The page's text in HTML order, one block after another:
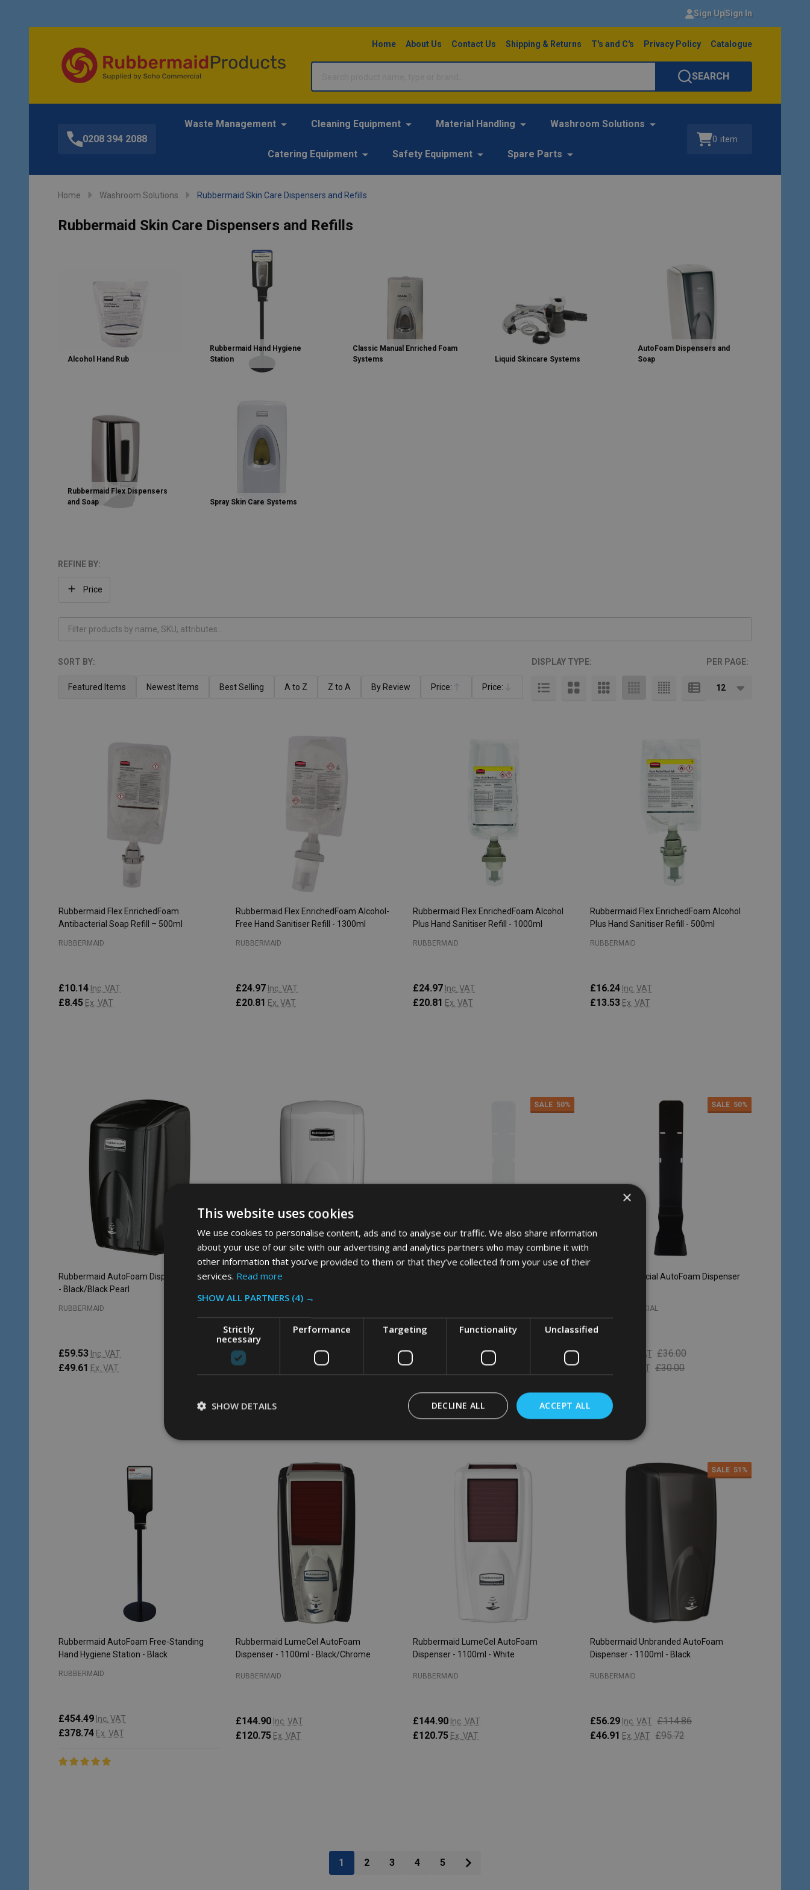
Sign UpSign In
Home About Us Contact Us Shipping & Returns T's and C's Privacy Policy Catalogue
SEARCH
0208 394 2088
Waste Management Cleaning Equipment Material Handling Washroom Solutions
Catering Equipment Safety Equipment Spare Parts
0 item
Home Washroom Solutions Rubbermaid Skin Care Dispensers and Refills
Rubbermaid Skin Care Dispensers and Refills
Alcohol Hand Rub
Rubbermaid Hand Hygiene
Station
Classic Manual Enriched Foam
Systems
Liquid Skincare Systems
AutoFoam Dispensers and
Soap
Rubbermaid Flex Dispensers
and Soap
Spray Skin Care Systems
Filter
REFINE BY:
Price
List
SORT BY:
Featured Items Newest Items Best Selling A to Z Z to A By Review Price:
Ascending
Price:
Descending
PER PAGE:
DISPLAY TYPE:
Rubbermaid Flex EnrichedFoam
Antibacterial Soap Refill – 500ml
RUBBERMAID
£10.14 Inc. VAT
£8.45 Ex. VAT
Rubbermaid Flex EnrichedFoam Alcohol-
Free Hand Sanitiser Refill - 1300ml
RUBBERMAID
£24.97 Inc. VAT
£20.81 Ex. VAT
Rubbermaid Flex EnrichedFoam Alcohol
Plus Hand Sanitiser Refill - 1000ml
RUBBERMAID
£24.97 Inc. VAT
£20.81 Ex. VAT
Rubbermaid Flex EnrichedFoam Alcohol
Plus Hand Sanitiser Refill - 500ml
RUBBERMAID
£16.24 Inc. VAT
£13.53 Ex. VAT
Rubbermaid AutoFoam Dispenser - 500ml
- Black/Black Pearl
RUBBERMAID
£59.53 Inc. VAT
£49.61 Ex. VAT
Rubbermaid AutoFoam Dispenser - 500ml
£61.31
£51.09
SALE 50%
£36.00
£30.00
Quantity: ADD TO CART
SALE 50%
Soho Commercial AutoFoam Dispenser
SOHO COMMERCIAL
Inc. VAT £36.00
Ex. VAT £30.00
Quantity:
Rubbermaid AutoFoam Free-Standing
Hand Hygiene Station - Black
RUBBERMAID
£454.49 Inc. VAT
£378.74 Ex. VAT
Rubbermaid LumeCel AutoFoam
Dispenser - 1100ml - Black/Chrome
RUBBERMAID
£144.90 Inc. VAT
£120.75 Ex. VAT
Rubbermaid LumeCel AutoFoam
Dispenser - 1100ml - White
RUBBERMAID
£144.90 Inc. VAT
£120.75 Ex. VAT
SALE 51%
Rubbermaid Unbranded AutoFoam
Dispenser - 1100ml - Black
RUBBERMAID
£56.29 Inc. VAT £114.86
£46.91 Ex. VAT £95.72
1 2 3 4 5
×
This website uses cookies
We use cookies to personalise content, ads and to analyse our traffic. We also share information
about your use of our site with our advertising and analytics partners who may combine it with
other information that you’ve provided to them or that they’ve collected from your use of their
services. Read more
SHOW ALL PARTNERS (4) →
Strictly
necessary
Performance Targeting Functionality Unclassified
ACCEPT ALL
DECLINE ALL
SHOW DETAILS